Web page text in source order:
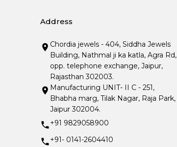
Address
Chordia jewels - 404, Siddha Jewels
Building, Nathmal ji ka katla, Agra Rd,
opp. telephone exchange, Jaipur,
Rajasthan 302003.
Manufacturing UNIT- II C - 251,
Bhabha marg, Tilak Nagar, Raja Park,
Jaipur 302004.
+91 9829058900
+91- 0141-2604410